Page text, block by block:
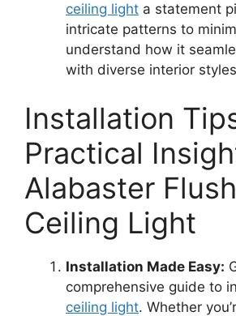
ceiling light a statement
intricate patterns to
understand how it
with diverse interior
Installation
Practical
Alabaster
Ceiling Light
Installation Made Easy:
comprehensive guide to
ceiling light. Whether